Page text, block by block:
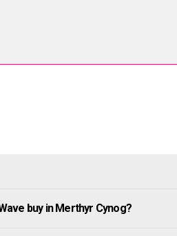
buy in Merthyr Cynog?